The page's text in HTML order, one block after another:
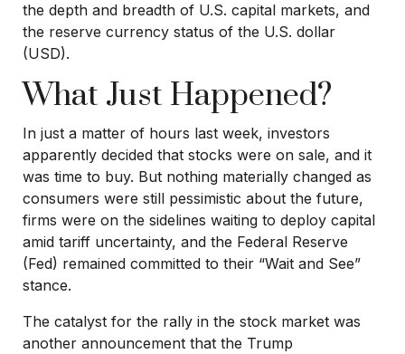
the depth and breadth of U.S. capital markets, and
the reserve currency status of the U.S. dollar
(USD).
What Just Happened?
In just a matter of hours last week, investors
apparently decided that stocks were on sale, and it
was time to buy. But nothing materially changed as
consumers were still pessimistic about the future,
firms were on the sidelines waiting to deploy capital
amid tariff uncertainty, and the Federal Reserve
(Fed) remained committed to their “Wait and See”
stance.
The catalyst for the rally in the stock market was
another announcement that the Trump